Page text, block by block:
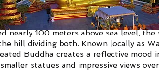
of Pattaya certainly deserves its
nearly 100 meters above sea level,
hill dividing both. Known locally as
Buddha creates a reflective mood
statues and impressive views